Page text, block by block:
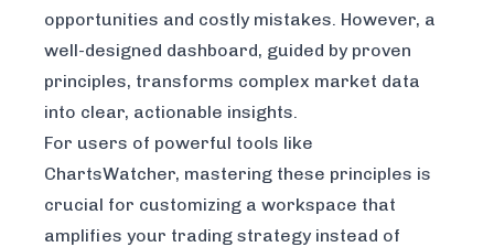
opportunities and costly mistakes. However, a
well-designed dashboard, guided by proven
principles, transforms complex market data
into clear, actionable insights.
For users of powerful tools like
ChartsWatcher, mastering these principles is
crucial for customizing a workspace that
amplifies your trading strategy instead of